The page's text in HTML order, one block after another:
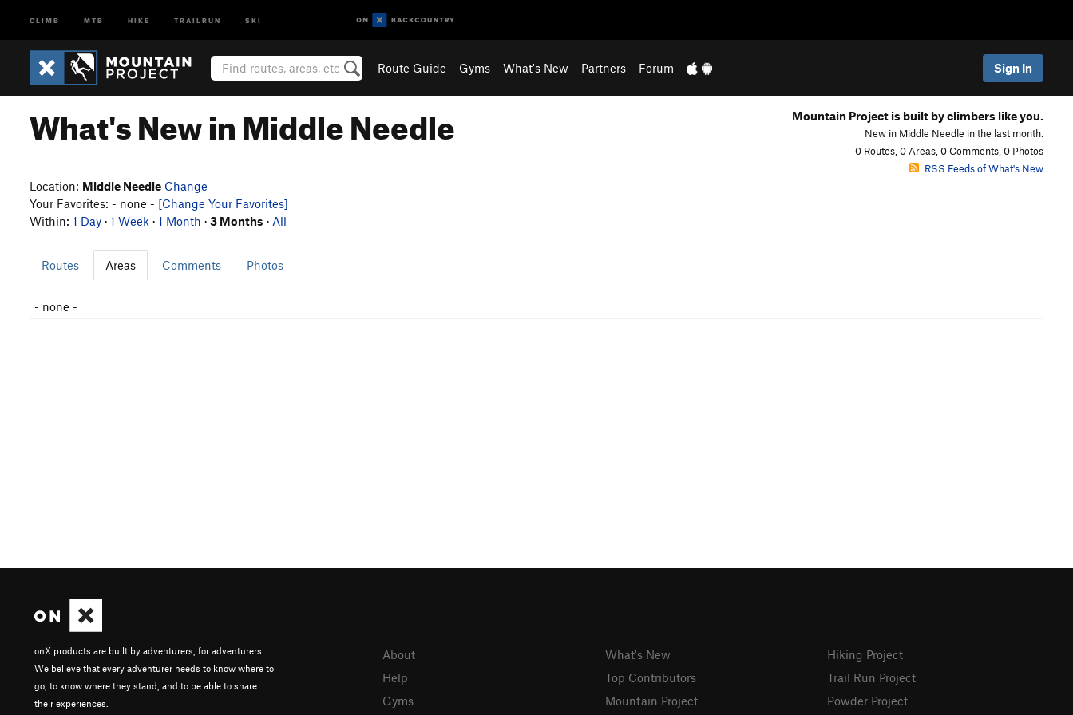
CLIMB MTB HIKE TRAILRUN SKI
Route Guide Gyms What's New Partners Forum Sign In
What's New in Middle Needle Mountain Project is built by climbers like you.
New in Middle Needle in the last month:
0 Routes, 0 Areas, 0 Comments, 0 Photos
RSS Feeds of What's New
Location: Middle Needle Change
Your Favorites: - none - [Change Your Favorites]
Within: 1 Day · 1 Week · 1 Month · 3 Months · All
Routes Areas Comments Photos
- none -
onX products are built by adventurers, for adventurers.
We believe that every adventurer needs to know where to
go, to know where they stand, and to be able to share
their experiences.
About
Help
Gyms
What's New
Top Contributors
Mountain Project
Hiking Project
Trail Run Project
Powder Project